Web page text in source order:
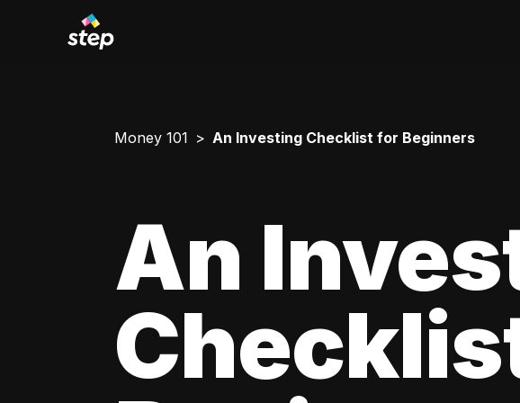
Money 101 An Investing Checklist for Beginners
An